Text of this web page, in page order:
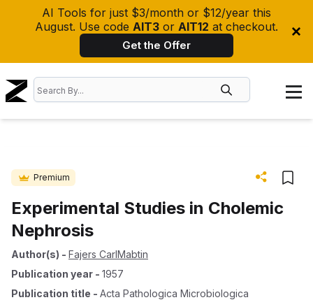
AI Tools for just $3/month or $12/year this
August. Use code AIT3 or AIT12 at checkout.
Get the Offer
Premium
Experimental Studies in Cholemic
Nephrosis
Author(s) - Fajers CarlMabtin
Publication year - 1957
Publication title - Acta Pathologica Microbiologica